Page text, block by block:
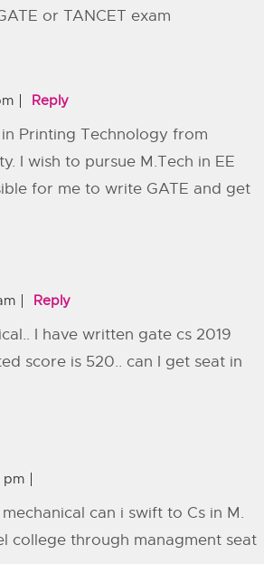
or TANCET exam
Reply
Printing Technology from
I wish to pursue M.Tech in EE
for me to write GATE and get
Reply
I have written gate cs 2019
score is 520.. can I get seat in
pm
can i swift to Cs in M.
college through managment seat